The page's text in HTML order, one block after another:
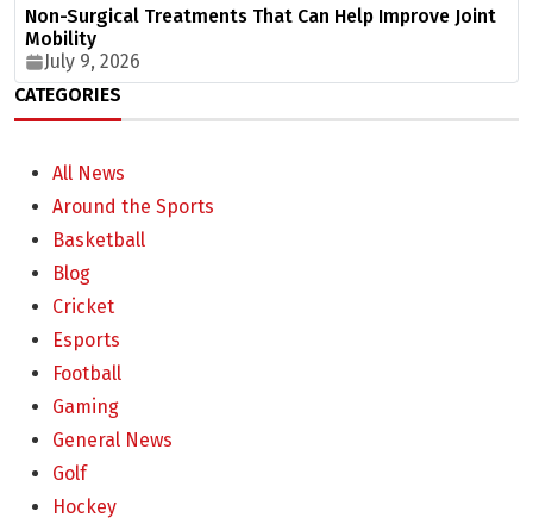
Non-Surgical Treatments That Can Help Improve Joint
Mobility
July 9, 2026
CATEGORIES
All News
Around the Sports
Basketball
Blog
Cricket
Esports
Football
Gaming
General News
Golf
Hockey